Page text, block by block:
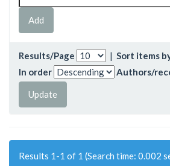
Results/Page | Sort items
In order
Authors/
Results 1-1 of 1 (Search time: 0.002